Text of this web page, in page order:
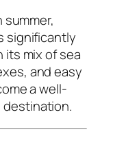
significantly
its mix of sea
and easy
a well-
destination.